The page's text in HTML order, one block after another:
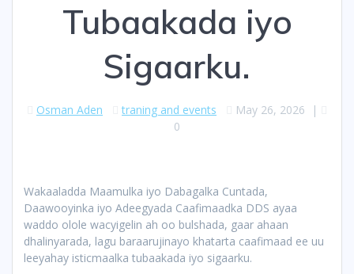
Tubaakada iyo
Sigaarku.
Osman Aden traning and events May 26, 2026 |
0
Wakaaladda Maamulka iyo Dabagalka Cuntada,
Daawooyinka iyo Adeegyada Caafimaadka DDS ayaa
waddo olole wacyigelin ah oo bulshada, gaar ahaan
dhalinyarada, lagu baraarujinayo khatarta caafimaad ee uu
leeyahay isticmaalka tubaakada iyo sigaarku.